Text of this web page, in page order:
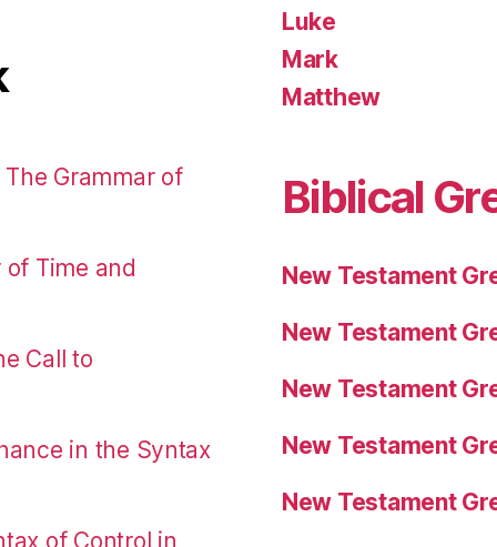
Grammar of
Time and
Call to
in the Syntax
of Control in
Luke
Mark
Matthew
Biblical
New Testament
New Testament
New Testament
New Testament
New Testament